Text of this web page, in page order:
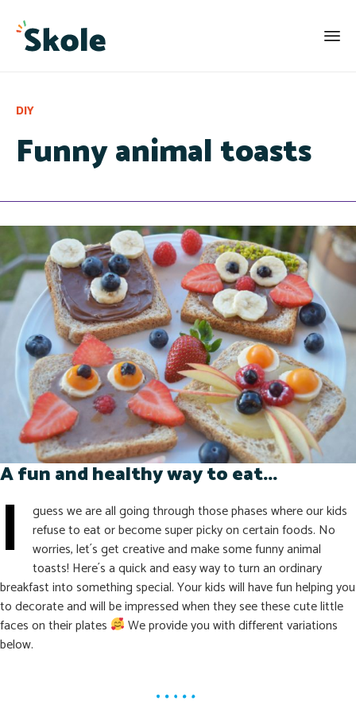
Funny animal toasts
Category
DIY
A fun and healthy way to eat...
I
guess we are all going through those phases where our kids
refuse to eat or become super picky on certain foods. No
worries, let´s get creative and make some funny animal
toasts! Here´s a quick and easy way to turn an ordinary
breakfast into something special. Your kids will have fun helping you
to decorate and will be impressed when they see these cute little
faces on their plates
We provide you with different variations
below.